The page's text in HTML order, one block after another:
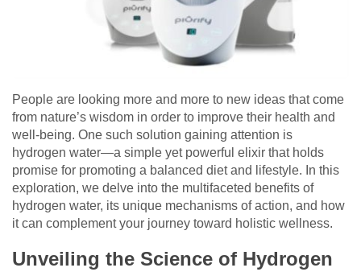
People are looking more and more to new ideas that come
from nature’s wisdom in order to improve their health and
well-being. One such solution gaining attention is
hydrogen water—a simple yet powerful elixir that holds
promise for promoting a balanced diet and lifestyle. In this
exploration, we delve into the multifaceted benefits of
hydrogen water, its unique mechanisms of action, and how
it can complement your journey toward holistic wellness.
Unveiling the Science of Hydrogen